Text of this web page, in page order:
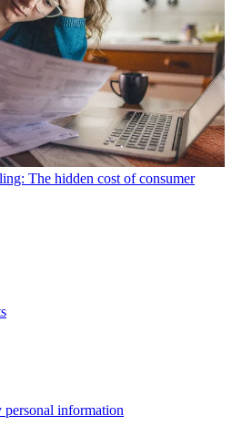
The hidden cost of consumer
personal information